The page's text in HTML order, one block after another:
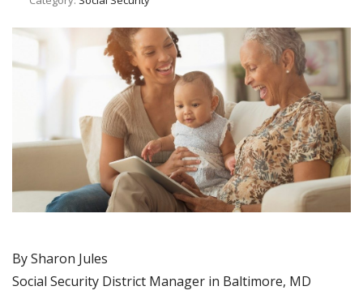
By Sharon Jules
Social Security District Manager in Baltimore, MD